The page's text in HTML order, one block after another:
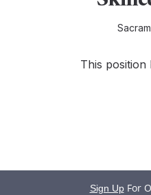
This position
Sign Up For